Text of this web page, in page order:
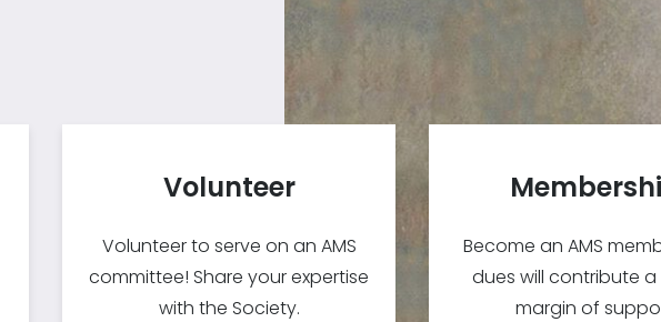
Volunteer to serve on an AMS
committee! Share your expertise
with the Society.
Volunteer
Become an AMS
dues will contribute
margin of